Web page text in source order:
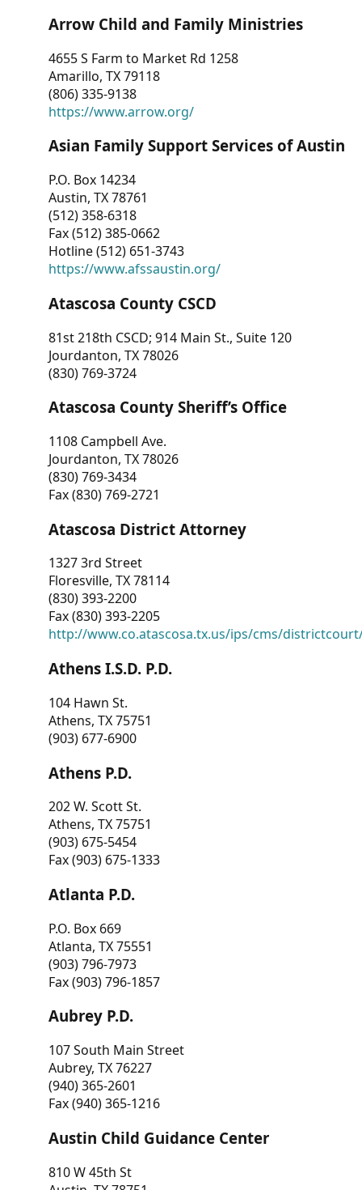
Arrow Child and Family Ministries
4655 S Farm to Market Rd 1258
Amarillo, TX 79118
(806) 335-9138
https://www.arrow.org/
Asian Family Support Services of Austin
P.O. Box 14234
Austin, TX 78761
(512) 358-6318
Fax (512) 385-0662
Hotline (512) 651-3743
https://www.afssaustin.org/
Atascosa County CSCD
81st 218th CSCD; 914 Main St., Suite 120
Jourdanton, TX 78026
(830) 769-3724
Atascosa County Sheriff’s Office
1108 Campbell Ave.
Jourdanton, TX 78026
(830) 769-3434
Fax (830) 769-2721
Atascosa District Attorney
1327 3rd Street
Floresville, TX 78114
(830) 393-2200
Fax (830) 393-2205
http://www.co.atascosa.tx.us/ips/cms/
Athens I.S.D. P.D.
104 Hawn St.
Athens, TX 75751
(903) 677-6900
Athens P.D.
202 W. Scott St.
Athens, TX 75751
(903) 675-5454
Fax (903) 675-1333
Atlanta P.D.
P.O. Box 669
Atlanta, TX 75551
(903) 796-7973
Fax (903) 796-1857
Aubrey P.D.
107 South Main Street
Aubrey, TX 76227
(940) 365-2601
Fax (940) 365-1216
Austin Child Guidance Center
810 W 45th St